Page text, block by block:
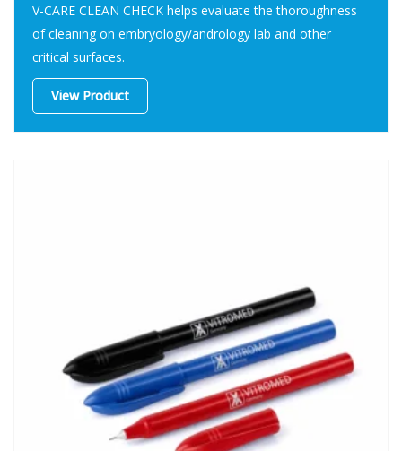
V-CARE CLEAN CHECK helps evaluate the thoroughness
of cleaning on embryology/andrology lab and other
critical surfaces.
View Product